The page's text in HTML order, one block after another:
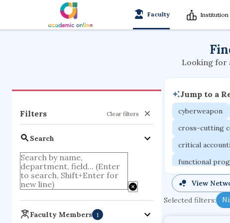
Faculty Institution
Filters Clear filters
Search
Faculty Members 1
Looking for
Jump to a
cyberweapon
cross-cutting
critical
functional
porous body
View
Selected filters: